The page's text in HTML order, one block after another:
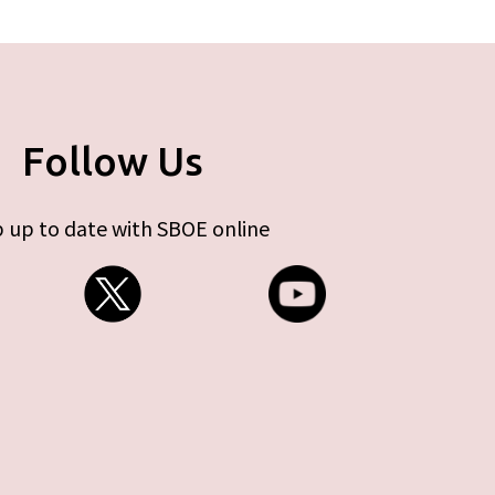
Follow Us
up to date with SBOE online